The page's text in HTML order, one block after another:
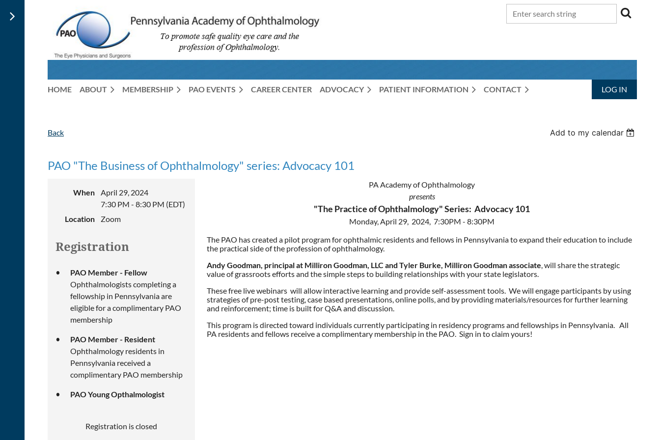
HOME ABOUT MEMBERSHIP PAO EVENTS CAREER CENTER ADVOCACY PATIENT INFORMATION CONTACT LOG IN
Back Add to my calendar
PAO "The Business of Ophthalmology" series: Advocacy 101
When
April 29, 2024
7:30 PM - 8:30 PM (EDT)
Location
Zoom
Registration
PAO Member - Fellow
Ophthalmologists completing a
fellowship in Pennsylvania are
eligible for a complimentary PAO
membership
PAO Member - Resident
Ophthalmology residents in
Pennsylvania received a
complimentary PAO membership
PAO Young Opthalmologist
Registration is closed
PA Academy of Ophthalmology
presents
"The Practice of Ophthalmology" Series: Advocacy 101
Monday, April 29, 2024, 7:30PM - 8:30PM
The PAO has created a pilot program for ophthalmic residents and fellows in Pennsylvania to expand their education to include
the practical side of the profession of ophthalmology.
Andy Goodman, principal at Milliron Goodman, LLC and Tyler Burke, Milliron Goodman associate, will share the strategic
value of grassroots efforts and the simple steps to building relationships with your state legislators.
These free live webinars will allow interactive learning and provide self-assessment tools. We will engage participants by using
strategies of pre-post testing, case based presentations, online polls, and by providing materials/resources for further learning
and reinforcement; time is built for Q&A and discussion.
This program is directed toward individuals currently participating in residency programs and fellowships in Pennsylvania. All
PA residents and fellows receive a complimentary membership in the PAO. Sign in to claim yours!